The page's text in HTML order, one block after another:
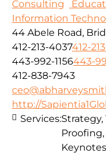
Consulting
Information
44 Abele Road,
412-213-4037412-
443-992-1156443-
412-838-7943
http://
Services:
Proofing,